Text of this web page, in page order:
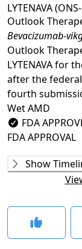
LYTENAVA
Outlook
Bevacizumab-
Outlook
LYTENAVA for
after the
fourth
Wet AMD
FDA
FDA APPROVAL
Ongoing
NORSE ONE(
NORSE TWO(
COMPLETED
NORSE THREE(
Show